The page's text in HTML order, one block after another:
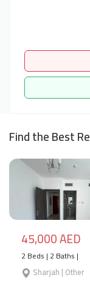
Find the Best
45,000 AED
2 Beds | 2 Baths |
Sharjah | Other